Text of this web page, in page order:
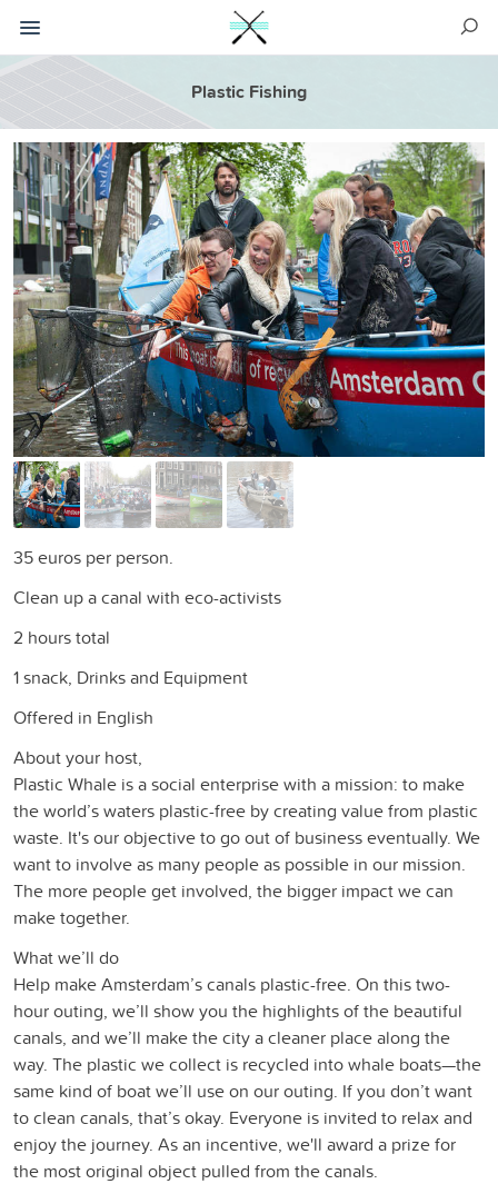
Plastic Fishing
35 euros per person.
Clean up a canal with eco-activists
2 hours total
1 snack, Drinks and Equipment
Offered in English
About your host,
Plastic Whale is a social enterprise with a mission: to make
the world’s waters plastic-free by creating value from plastic
waste. It's our objective to go out of business eventually. We
want to involve as many people as possible in our mission.
The more people get involved, the bigger impact we can
make together.
What we’ll do
Help make Amsterdam’s canals plastic-free. On this two-
hour outing, we’ll show you the highlights of the beautiful
canals, and we’ll make the city a cleaner place along the
way. The plastic we collect is recycled into whale boats—the
same kind of boat we’ll use on our outing. If you don’t want
to clean canals, that’s okay. Everyone is invited to relax and
enjoy the journey. As an incentive, we'll award a prize for
the most original object pulled from the canals.